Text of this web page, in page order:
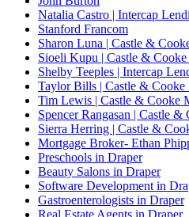
Natalia Castro | Intercap
Stanford Francom
Sharon Luna | Castle &
Sioeli Kupu | Castle &
Shelby Teeples | Intercap
Taylor Bills | Castle &
Tim Lewis | Castle & Cooke
Spencer Rangasan | Castle
Sierra Herring | Castle &
Mortgage Broker- Ethan
Preschools in Draper
Beauty Salons in Draper
Software Development in
Gastroenterologists in Draper
Real Estate Agents in Draper